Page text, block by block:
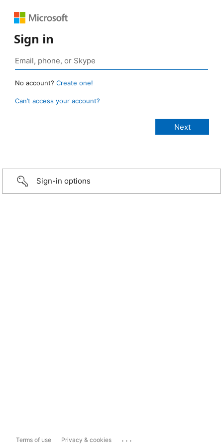
Sign in
No account? Create one!
Can’t access your account?
Sign-in options
Terms of use Privacy & cookies ...